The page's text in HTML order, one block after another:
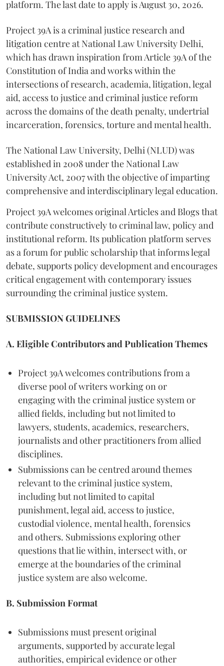
platform. The last date to apply is August 30, 2026.
Project 39A is a criminal justice research and
litigation centre at National Law University Delhi,
which has drawn inspiration from Article 39A of the
Constitution of India and works within the
intersections of research, academia, litigation, legal
aid, access to justice and criminal justice reform
across the domains of the death penalty, undertrial
incarceration, forensics, torture and mental health.
The National Law University, Delhi (NLUD) was
established in 2008 under the National Law
University Act, 2007 with the objective of imparting
comprehensive and interdisciplinary legal education.
Project 39A welcomes original Articles and Blogs that
contribute constructively to criminal law, policy and
institutional reform. Its publication platform serves
as a forum for public scholarship that informs legal
debate, supports policy development and encourages
critical engagement with contemporary issues
surrounding the criminal justice system.
SUBMISSION GUIDELINES
A. Eligible Contributors and Publication Themes
Project 39A welcomes contributions from a
diverse pool of writers working on or
engaging with the criminal justice system or
allied fields, including but not limited to
lawyers, students, academics, researchers,
journalists and other practitioners from allied
disciplines.
Submissions can be centred around themes
relevant to the criminal justice system,
including but not limited to capital
punishment, legal aid, access to justice,
custodial violence, mental health, forensics
and others. Submissions exploring other
questions that lie within, intersect with, or
emerge at the boundaries of the criminal
justice system are also welcome.
B. Submission Format
Submissions must present original
arguments, supported by accurate legal
authorities, empirical evidence or other